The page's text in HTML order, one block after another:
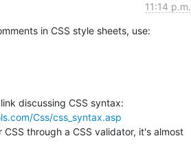
11:14 p.m.
in CSS style sheets, use:
Css/css_syntax.asp
through a CSS validator, it's almost